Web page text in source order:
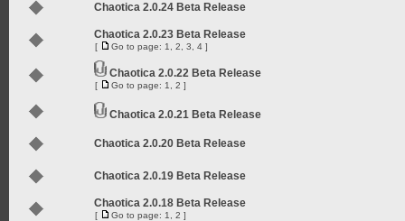
Chaotica 2.0.24 Beta Release
Chaotica 2.0.23 Beta Release
[ Go to page: 1 2 3 4 ]
Chaotica 2.0.22 Beta Release
[ Go to page: 1 2 ]
Chaotica 2.0.21 Beta Release
Chaotica 2.0.20 Beta Release
Chaotica 2.0.19 Beta Release
Chaotica 2.0.18 Beta Release
[ Go to page: 1 2 ]